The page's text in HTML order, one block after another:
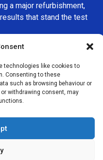
technologies like cookies to
Consenting to these
such as browsing behaviour or
withdrawing consent, may
a major refurbishment,
that stand the test
reliable building
Services London Group is
workmanship, honest
makes us a trusted
the area.